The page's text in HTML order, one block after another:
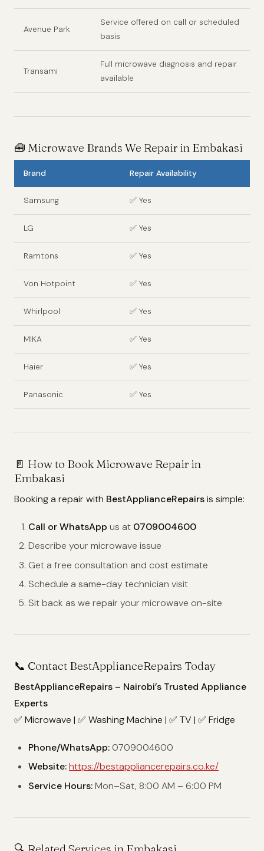
Avenue Park
Service offered on call or scheduled
basis
Transami
Full microwave diagnosis and repair
available
🧰 Microwave Brands We Repair in Embakasi
Brand Repair Availability
Samsung ✅ Yes
LG ✅ Yes
Ramtons ✅ Yes
Von Hotpoint ✅ Yes
Whirlpool ✅ Yes
MIKA ✅ Yes
Haier ✅ Yes
Panasonic ✅ Yes
🚪 How to Book Microwave Repair in
Embakasi
Booking a repair with BestApplianceRepairsis simple:
Call or WhatsApp us at 0709004600
Describe your microwave issue
Get a free consultation and cost estimate
Schedule a same-day technician visit
Sit back as we repair your microwave on-site
📞 Contact BestApplianceRepairs Today
BestApplianceRepairs – Nairobi’s Trusted Appliance
Experts
✅ Microwave | ✅ Washing Machine | ✅ TV | ✅ Fridge
Phone/WhatsApp:0709004600
Website:https://bestappliancerepairs.co.ke/
Service Hours:Mon–Sat, 8:00 AM – 6:00 PM